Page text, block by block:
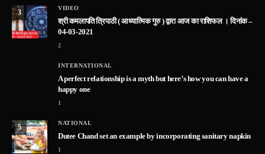
3
VIDEO
श्री कमलापति त्रिपाठी ( आध्यात्मिक गुरु ) द्वारा आज का राशिफल । दिनांक –
04-03-2021
2
INTERNATIONAL
A perfect relationship is a myth but here’s how you can have a
happy one
1
5
NATIONAL
Dutee Chand set an example by incorporating sanitary napkin
1